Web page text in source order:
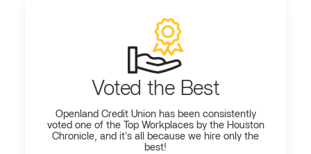
Voted the Best
Openland Credit Union has been consistently
voted one of the Top Workplaces by the Houston
Chronicle, and it's all because we hire only the
best!